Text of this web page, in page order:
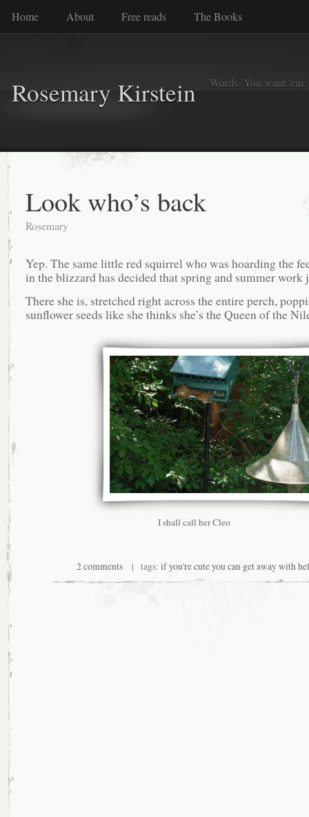
Home About Free reads The Books
Rosemary Kirstein Words. You want
Look who’s back
Rosemary
Yep. The same little red squirrel who was hoarding the
in the blizzard has decided that spring and summer work
There she is, stretched right across the entire perch,
sunflower seeds like she thinks she’s the Queen of the
I shall call her Cleo
2 comments| tags: if you're cute you can get away with